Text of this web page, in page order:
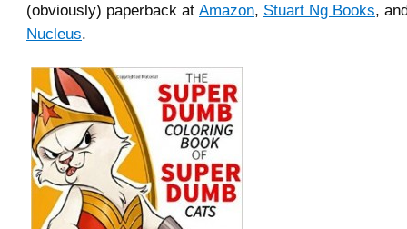
(obviously) paperback at Amazon, Stuart Ng Books,
Nucleus.